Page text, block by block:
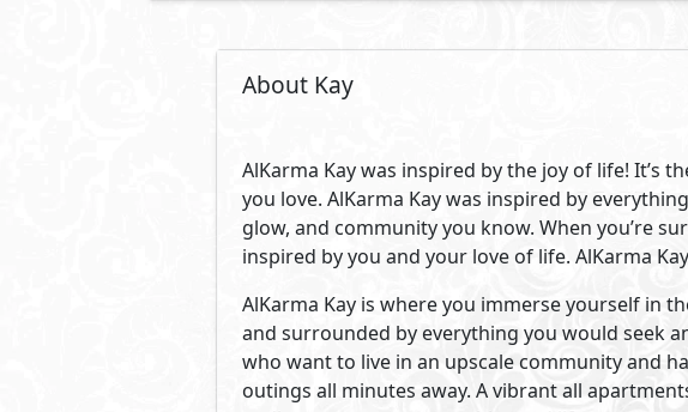
values and appreciation for luxury was our
on 18 acres of land with only 18% building space.
inviting our trendsetting community to bond
to fit your different needs. With its modern
you an effortless life with a contemporary vibe
Developed By AlKarma